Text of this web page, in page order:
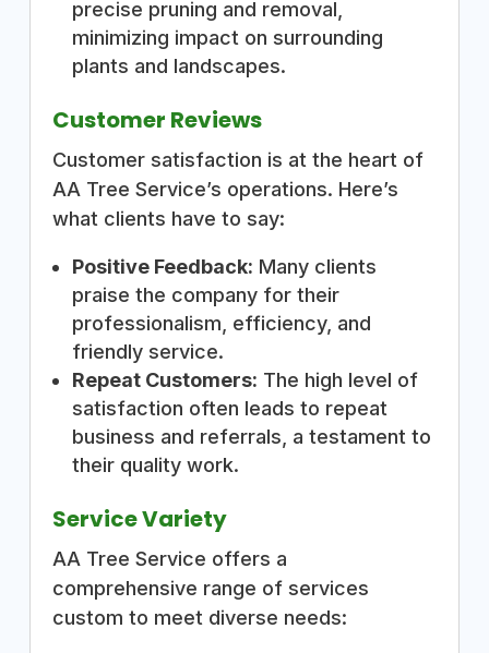
precise pruning and removal,
minimizing impact on surrounding
plants and landscapes.
Customer Reviews
Customer satisfaction is at the heart of
AA Tree Service’s operations. Here’s
what clients have to say:
Positive Feedback: Many clients
praise the company for their
professionalism, efficiency, and
friendly service.
Repeat Customers: The high level of
satisfaction often leads to repeat
business and referrals, a testament to
their quality work.
Service Variety
AA Tree Service offers a
comprehensive range of services
custom to meet diverse needs: